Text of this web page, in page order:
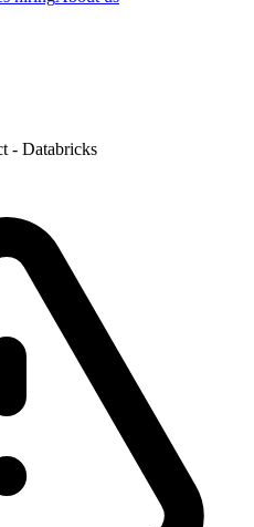
- Databricks